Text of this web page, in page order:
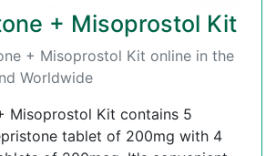
+ Misoprostol Kit
+ Misoprostol Kit online in the
Worldwide
Misoprostol Kit contains 5
tablet of 200mg with 4